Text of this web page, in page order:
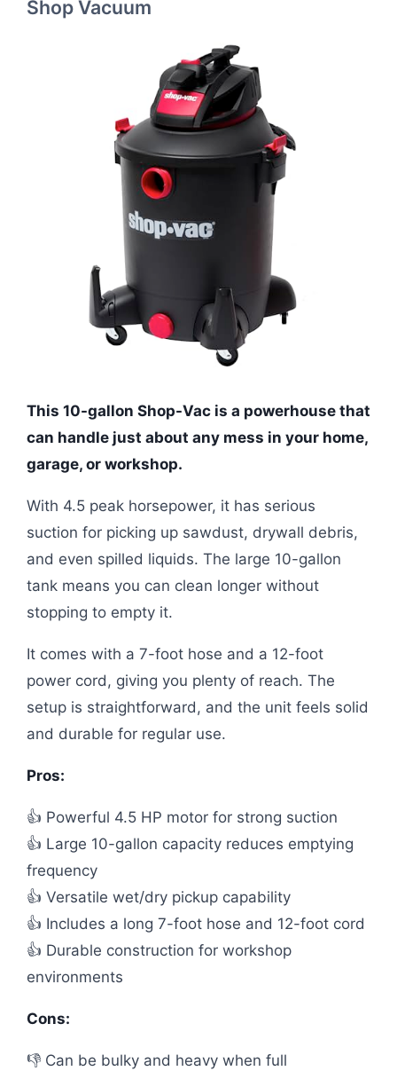
Shop Vacuum
This 10-gallon Shop-Vac is a powerhouse that
can handle just about any mess in your home,
garage, or workshop.
With 4.5 peak horsepower, it has serious
suction for picking up sawdust, drywall debris,
and even spilled liquids. The large 10-gallon
tank means you can clean longer without
stopping to empty it.
It comes with a 7-foot hose and a 12-foot
power cord, giving you plenty of reach. The
setup is straightforward, and the unit feels solid
and durable for regular use.
Pros:
👍 Powerful 4.5 HP motor for strong suction
👍 Large 10-gallon capacity reduces emptying
frequency
👍 Versatile wet/dry pickup capability
👍 Includes a long 7-foot hose and 12-foot cord
👍 Durable construction for workshop
environments
Cons:
👎 Can be bulky and heavy when full